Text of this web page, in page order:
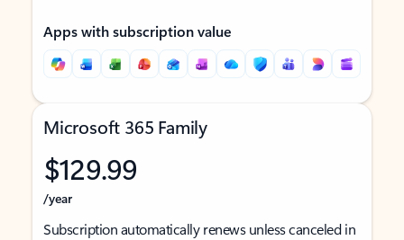
Apps with subscription value
Microsoft 365 Family
$129.99
/year
Subscription automatically renews unless canceled in